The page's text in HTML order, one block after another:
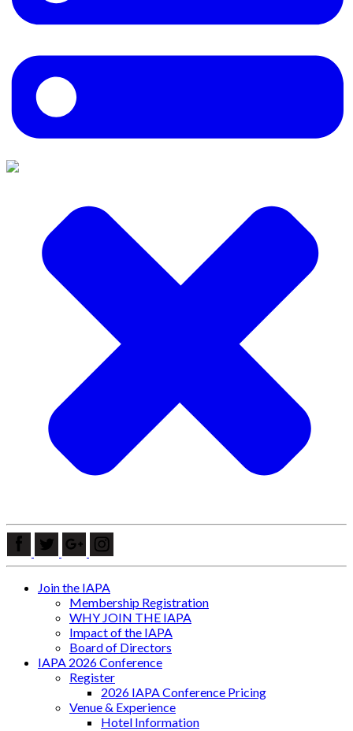
Join the IAPA
Membership Registration
WHY JOIN THE IAPA
Impact of the IAPA
Board of Directors
IAPA 2026 Conference
Register
2026 IAPA Conference Pricing
Venue & Experience
Hotel Information